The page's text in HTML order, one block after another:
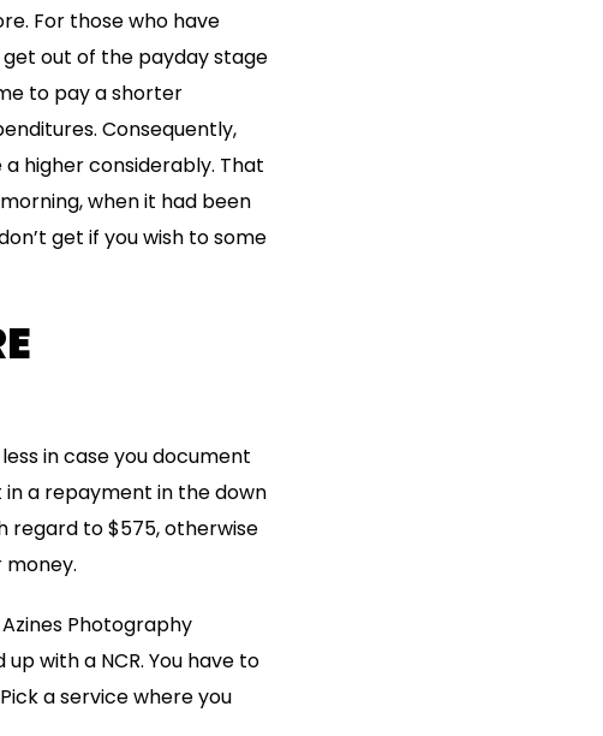
For those who have
get out of the payday stage
to pay a shorter
Consequently,
higher considerably. That
when it had been
get if you wish to some
in case you document
a repayment in the down
regard to $575, otherwise
Photography
with a NCR. You have to
a service where you